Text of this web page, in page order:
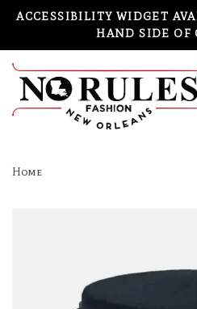
ACCESSIBILITY WIDGET
HAND SIDE OF
Home